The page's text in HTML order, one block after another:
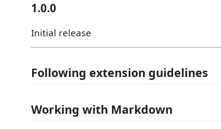
1.0.0
Initial release
Following extension guidelines
Working with Markdown